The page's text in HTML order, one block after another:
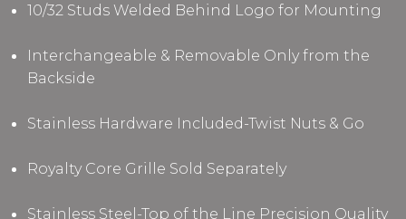
10/32 Studs Welded Behind Logo for Mounting
Interchangeable & Removable Only from the
Backside
Stainless Hardware Included-Twist Nuts & Go
Royalty Core Grille Sold Separately
Stainless Steel-Top of the Line Precision Quality